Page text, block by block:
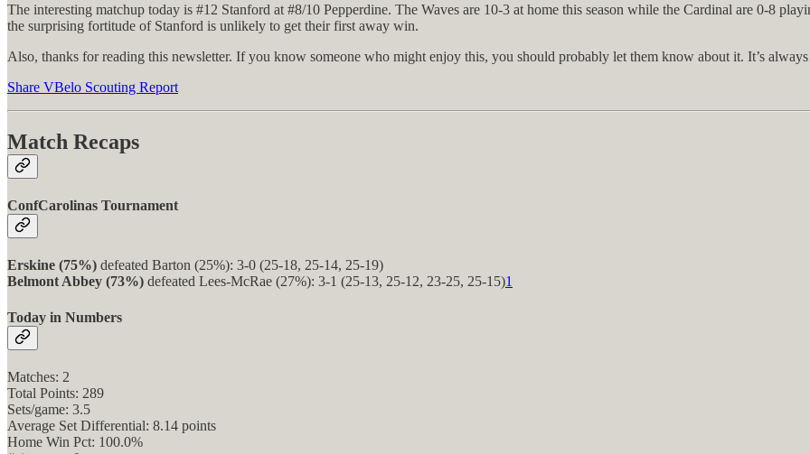
The interesting matchup today is #12 Stanford at #8/10 Pepperdine. The Waves are 10-3 at home this season while the Cardinal are 0-8
the surprising fortitude of Stanford is unlikely to get their first away win.
Also, thanks for reading this newsletter. If you know someone who might enjoy this, you should probably let them know about it. It’s
Share VBelo Scouting Report
Match Recaps
ConfCarolinas Tournament
Erskine (75%) defeated Barton (25%): 3-0 (25-18, 25-14, 25-19)
Belmont Abbey (73%) defeated Lees-McRae (27%): 3-1 (25-13, 25-12, 23-25, 25-15)1
Today in Numbers
Matches: 2
Total Points: 289
Sets/game: 3.5
Average Set Differential: 8.14 points
Home Win Pct: 100.0%